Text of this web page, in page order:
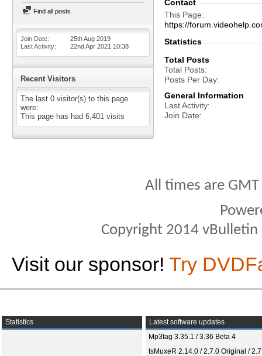
Find all posts
Join Date
25th Aug 2019
Last Activity
22nd Apr 2021 10:38
Recent Visitors
The last 0 visitor(s) to this page
were:
This page has had 6,401 visits
Contact
This Page
https://
Statistics
Total Posts
Total Posts
Posts Per Day
General Information
Last Activity
Join Date
All times are
Copyright 2014
Visit our sponsor! Try
Statistics
Latest software updates
Mp3tag 3.35.1 / 3.36 Beta 4
tsMuxeR 2.14.0 / 2.7.0 Original /